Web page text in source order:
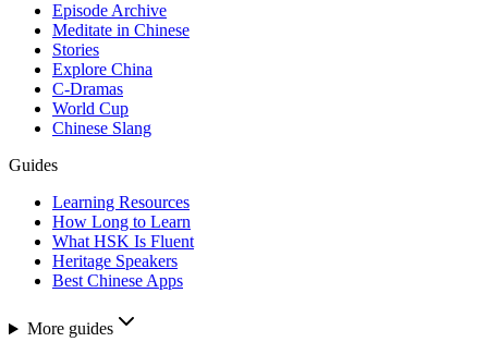
Episode Archive
Meditate in Chinese
Stories
Explore China
C-Dramas
World Cup
Chinese Slang
Guides
Learning Resources
How Long to Learn
What HSK Is Fluent
Heritage Speakers
Best Chinese Apps
More guides